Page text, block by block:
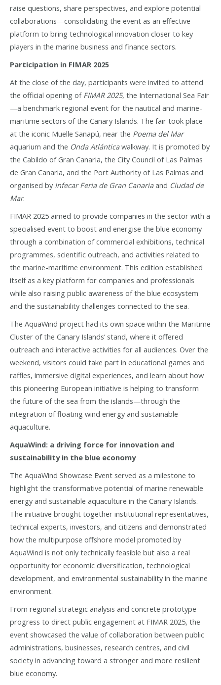
raise questions, share perspectives, and explore potential
collaborations—consolidating the event as an effective
platform to bring technological innovation closer to key
players in the marine business and finance sectors.
Participation in FIMAR 2025
At the close of the day, participants were invited to attend
the official opening of FIMAR 2025, the International Sea Fair
—a benchmark regional event for the nautical and marine-
maritime sectors of the Canary Islands. The fair took place
at the iconic Muelle Sanapú, near the Poema del Mar
aquarium and the Onda Atlánticawalkway. It is promoted by
the Cabildo of Gran Canaria, the City Council of Las Palmas
de Gran Canaria, and the Port Authority of Las Palmas and
organised by Infecar Feria de Gran Canariaand Ciudad de
Mar.
FIMAR 2025 aimed to provide companies in the sector with a
specialised event to boost and energise the blue economy
through a combination of commercial exhibitions, technical
programmes, scientific outreach, and activities related to
the marine-maritime environment. This edition established
itself as a key platform for companies and professionals
while also raising public awareness of the blue ecosystem
and the sustainability challenges connected to the sea.
The AquaWind project had its own space within the Maritime
Cluster of the Canary Islands’ stand, where it offered
outreach and interactive activities for all audiences. Over the
weekend, visitors could take part in educational games and
raffles, immersive digital experiences, and learn about how
this pioneering European initiative is helping to transform
the future of the sea from the islands—through the
integration of floating wind energy and sustainable
aquaculture.
AquaWind: a driving force for innovation and
sustainability in the blue economy
The AquaWind Showcase Event served as a milestone to
highlight the transformative potential of marine renewable
energy and sustainable aquaculture in the Canary Islands.
The initiative brought together institutional representatives,
technical experts, investors, and citizens and demonstrated
how the multipurpose offshore model promoted by
AquaWind is not only technically feasible but also a real
opportunity for economic diversification, technological
development, and environmental sustainability in the marine
environment.
From regional strategic analysis and concrete prototype
progress to direct public engagement at FIMAR 2025, the
event showcased the value of collaboration between public
administrations, businesses, research centres, and civil
society in advancing toward a stronger and more resilient
blue economy.